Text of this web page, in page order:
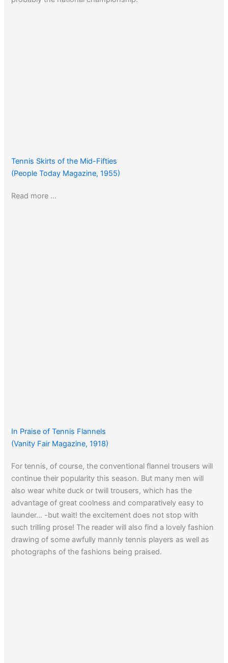
Tennis Skirts of the Mid-Fifties
(People Today Magazine, 1955)
Read more …
In Praise of Tennis Flannels
(Vanity Fair Magazine, 1918)
For tennis, of course, the conventional flannel trousers will
continue their popularity this season. But many men will
also wear white duck or twill trousers, which has the
advantage of great coolness and comparatively easy to
launder… -but wait! the excitement does not stop with
such trilling prose! The reader will also find a lovely fashion
drawing of some awfully mannly tennis players as well as
photographs of the fashions being praised.